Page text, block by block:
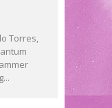
Torres,